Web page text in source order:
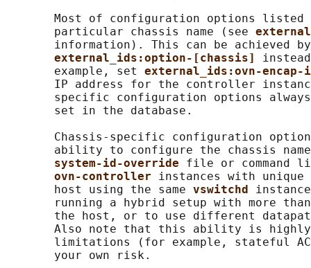
Most of configuration options listed
       particular chassis name (see
information). This can be achieved
external_ids:option-[chassis]
       example, set
external_ids:ovn-
IP address for the controller
specific configuration options
       set in the database.
Chassis-specific configuration
ability to configure the chassis
system-id-override file or command
ovn-controller instances with unique
       host using the same
vswitchd
running a hybrid setup with more
the host, or to use different
Also note that this ability is
limitations (for example, stateful
       your own risk.